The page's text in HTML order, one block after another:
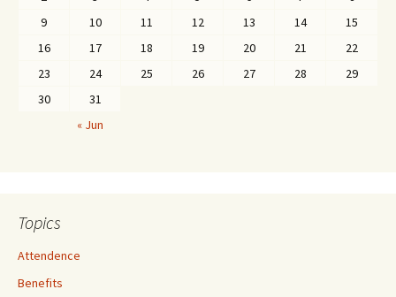
9
10 11 12 13 14
15
16
17 18 19 20 21
22
23
24 25 26 27 28
29
30
31
« Jun
Topics
Attendence
Benefits